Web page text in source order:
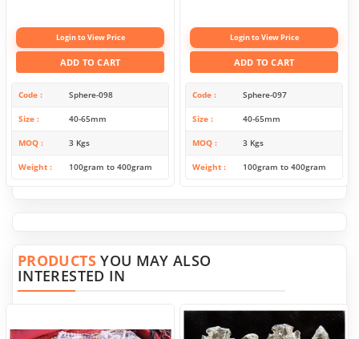
Login to View Price
ADD TO CART
Code Sphere-098
Size 40-65mm
MOQ 3 Kgs
Weight 100gram to 400gram
Login to View Price
ADD TO CART
Code Sphere-097
Size 40-65mm
MOQ 3 Kgs
Weight 100gram to 400gram
PRODUCTSYOU MAY ALSO
INTERESTED IN